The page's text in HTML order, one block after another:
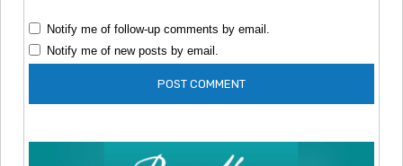
Notify me of follow-up comments by email.
Notify me of new posts by email.